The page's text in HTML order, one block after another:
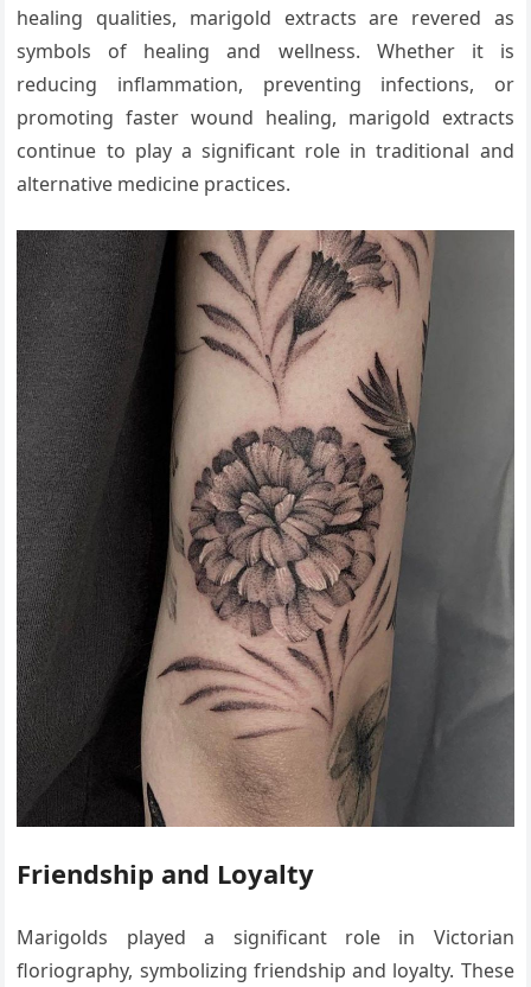
healing qualities, marigold extracts are revered as
symbols of healing and wellness. Whether it is
reducing inflammation, preventing infections, or
promoting faster wound healing, marigold extracts
continue to play a significant role in traditional and
alternative medicine practices.
Friendship and Loyalty
Marigolds played a significant role in Victorian
floriography, symbolizing friendship and loyalty. These